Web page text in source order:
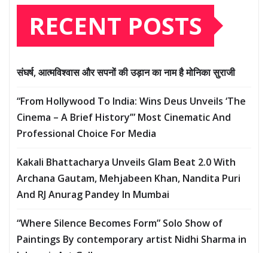
RECENT POSTS
संघर्ष, आत्मविश्वास और सपनों की उड़ान का नाम है मोनिका सुराजी
“From Hollywood To India: Wins Deus Unveils ‘The
Cinema – A Brief History’” Most Cinematic And
Professional Choice For Media
Kakali Bhattacharya Unveils Glam Beat 2.0 With
Archana Gautam, Mehjabeen Khan, Nandita Puri
And RJ Anurag Pandey In Mumbai
“Where Silence Becomes Form” Solo Show of
Paintings By contemporary artist Nidhi Sharma in